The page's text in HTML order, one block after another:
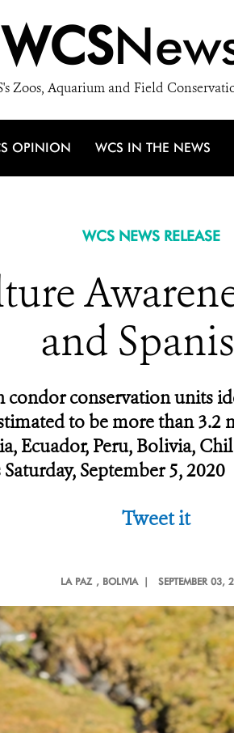
WCS
Zoos, Aquarium and Field
OPINION WCS IN THE NEWS
WCS NEWS RELEASE
and
conservation units
to be more than
Ecuador, Peru, Bolivia,
September 5, 2020
Tweet it
LA PAZ , BOLIVIA | SEPTEMBER 03,